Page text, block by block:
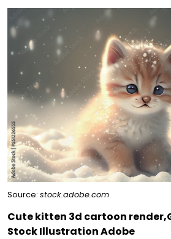
Source: stock.adobe.com
Cute kitten 3d cartoon
Stock Illustration Adobe